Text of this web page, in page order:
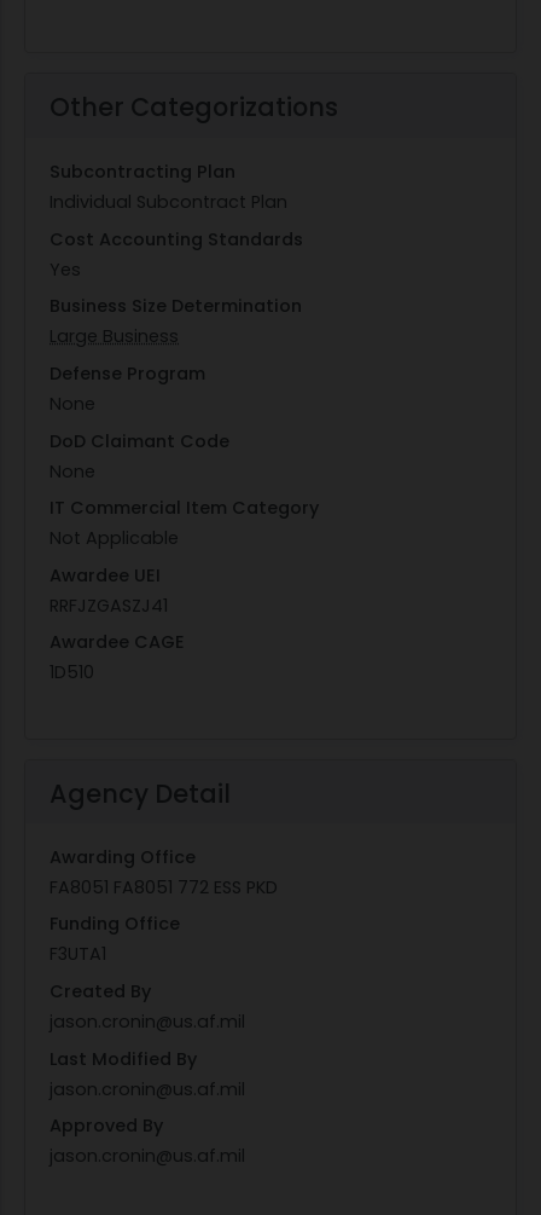
Other Categorizations
Subcontracting Plan
Individual Subcontract Plan
Cost Accounting Standards
Yes
Business Size Determination
Large Business
Defense Program
None
DoD Claimant Code
None
IT Commercial Item Category
Not Applicable
Awardee UEI
RRFJZGASZJ41
Awardee CAGE
1D510
Agency Detail
Awarding Office
FA8051 FA8051 772 ESS PKD
Funding Office
F3UTA1
Created By
jason.cronin@us.af.mil
Last Modified By
jason.cronin@us.af.mil
Approved By
jason.cronin@us.af.mil